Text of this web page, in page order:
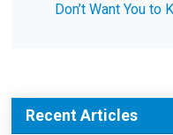
Don’t Want You to
Recent Articles